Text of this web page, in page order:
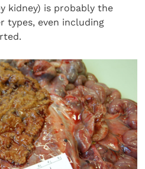
kidney) is probably the
types, even including